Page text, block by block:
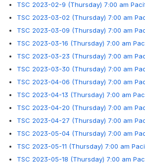
TSC 2023-02-9 (Thursday) 7:00 am
TSC 2023-03-02 (Thursday) 7:00 am
TSC 2023-03-09 (Thursday) 7:00 am
TSC 2023-03-16 (Thursday) 7:00 am
TSC 2023-03-23 (Thursday) 7:00 am
TSC 2023-03-30 (Thursday) 7:00 am
TSC 2023-04-06 (Thursday) 7:00 am
TSC 2023-04-13 (Thursday) 7:00 am
TSC 2023-04-20 (Thursday) 7:00 am
TSC 2023-04-27 (Thursday) 7:00 am
TSC 2023-05-04 (Thursday) 7:00 am
TSC 2023-05-11 (Thursday) 7:00 am
TSC 2023-05-18 (Thursday) 7:00 am